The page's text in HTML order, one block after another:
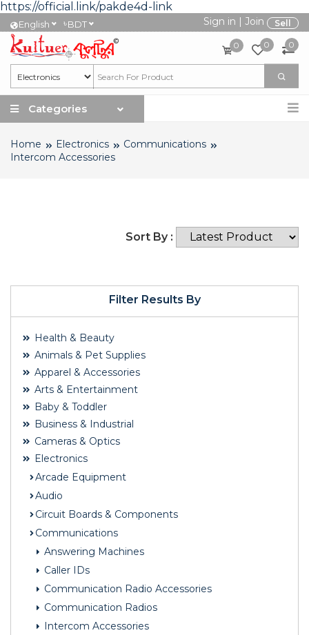
https://official.link/pakde4d-link
English ৳BDT Sign in | Join Sell
0 0 0
Categories
Home Electronics
Communications
Intercom Accessories
Filter Results By
Health & Beauty
Animals & Pet Supplies
Apparel & Accessories
Arts & Entertainment
Baby & Toddler
Business & Industrial
Cameras & Optics
Electronics
Arcade Equipment
Audio
Circuit Boards & Components
Communications
Answering Machines
Caller IDs
Communication Radio Accessories
Communication Radios
Intercom Accessories
Sort By :